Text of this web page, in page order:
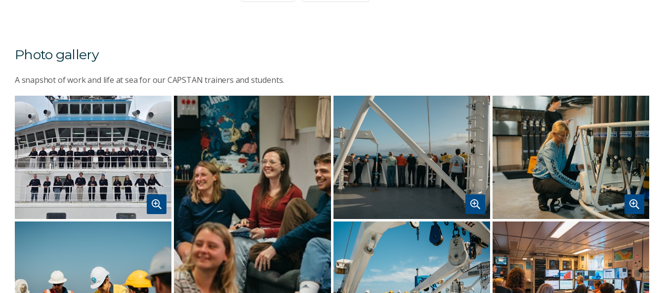
Photo gallery
A snapshot of work and life at sea for our CAPSTAN trainers and students.
CAPSTAN participants line the deck
of RV Investigator during a scientific
operation at sea. Image: CSIRO-
Maren Preuss.
CAPSTAN student Emily Hunt collects
a water sample from a Niskin bottle
on the CTD instrument. Image:
CSIRO-Maren Preuss.